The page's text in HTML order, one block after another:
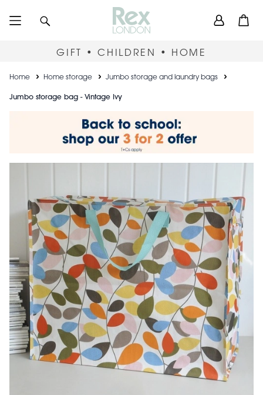
User
GIFT • CHILDREN • HOME
Breadcrumb
Home Home storage Jumbo storage and laundry bags
Jumbo storage bag - Vintage Ivy